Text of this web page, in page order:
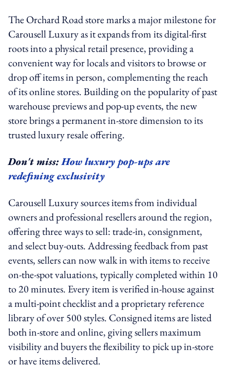
The Orchard Road store marks a major milestone for
Carousell Luxury as it expands from its digital-first
roots into a physical retail presence, providing a
convenient way for locals and visitors to browse or
drop off items in person, complementing the reach
of its online stores. Building on the popularity of past
warehouse previews and pop-up events, the new
store brings a permanent in-store dimension to its
trusted luxury resale offering.
Don't miss:How luxury pop-ups are
redefining exclusivity
Carousell Luxury sources items from individual
owners and professional resellers around the region,
offering three ways to sell: trade-in, consignment,
and select buy-outs. Addressing feedback from past
events, sellers can now walk in with items to receive
on-the-spot valuations, typically completed within 10
to 20 minutes. Every item is verified in-house against
a multi-point checklist and a proprietary reference
library of over 500 styles. Consigned items are listed
both in-store and online, giving sellers maximum
visibility and buyers the flexibility to pick up in-store
or have items delivered.